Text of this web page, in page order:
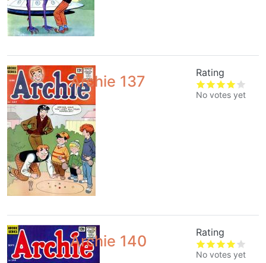
Archie 137
Rating
No votes yet
Archie 140
Rating
No votes yet